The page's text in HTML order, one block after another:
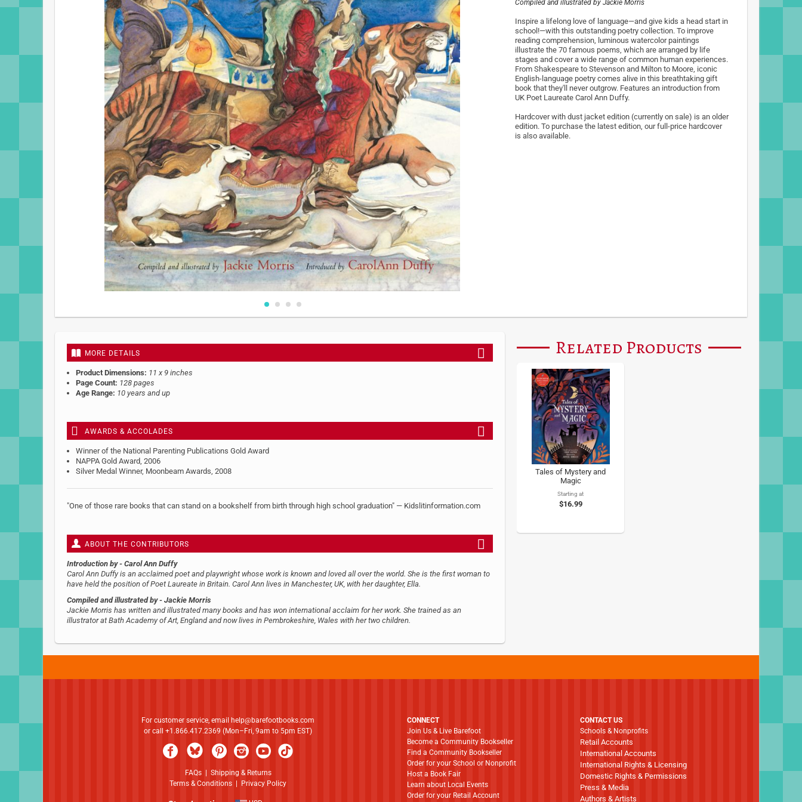
Skip
beginning
images
gallery
Compiled and illustrated by Jackie Morris
Inspire a lifelong love of language—and give kids a head start in
school!—with this outstanding poetry collection. To improve
reading comprehension, luminous watercolor paintings
illustrate the 70 famous poems, which are arranged by life
stages and cover a wide range of common human experiences.
From Shakespeare to Stevenson and Milton to Moore, iconic
English-language poetry comes alive in this breathtaking gift
book that they'll never outgrow. Features an introduction from
UK Poet Laureate Carol Ann Duffy.
Hardcover with dust jacket edition (currently on sale) is an older
edition. To purchase the latest edition, our full-price hardcover
is also available.
MORE DETAILS
Product Dimensions: 11 x 9 inches
Page Count: 128 pages
Age Range: 10 years and up
AWARDS & ACCOLADES
Winner of the National Parenting Publications Gold Award
NAPPA Gold Award, 2006
Silver Medal Winner, Moonbeam Awards, 2008
"One of those rare books that can stand on a bookshelf from birth through high school graduation" — Kidslitinformation.com
ABOUT THE CONTRIBUTORS
Introduction by - Carol Ann Duffy
Carol Ann Duffy is an acclaimed poet and playwright whose work is known and loved all over the world. She is the first woman to
have held the position of Poet Laureate in Britain. Carol Ann lives in Manchester, UK, with her daughter, Ella.
Compiled and illustrated by - Jackie Morris
Jackie Morris has written and illustrated many books and has won international acclaim for her work. She trained as an
illustrator at Bath Academy of Art, England and now lives in Pembrokeshire, Wales with her two children.
Related Products
Tales of Mystery and
Magic
Starting at
$16.99
For customer service, email
help@barefootbooks.com
or call +1.866.417.2369 (Mon–Fri, 9am to 5pm EST)
FAQs| Shipping & Returns
Terms & Conditions
Privacy Policy
CONNECT
Join Us & Live Barefoot
Become a Community Bookseller
Find a Community Bookseller
Order for your School or Nonprofit
Host a Book Fair
Learn about Local Events
Order for your Retail Account
CONTACT US
Schools & Nonprofits
Retail Accounts
International Accounts
International Rights & Licensing
Domestic Rights & Permissions
Press & Media
Authors & Artists